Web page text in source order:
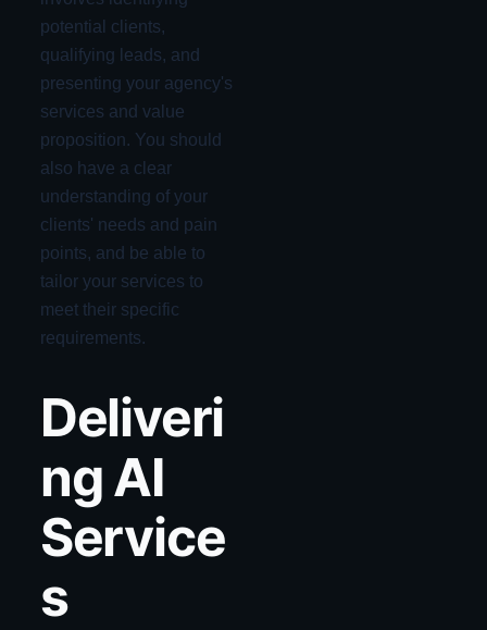
potential clients,
qualifying leads, and
presenting your agency's
services and value
proposition. You should
also have a clear
understanding of your
clients' needs and pain
points, and be able to
tailor your services to
meet their specific
requirements.
Deliveri
ng AI
Service
s